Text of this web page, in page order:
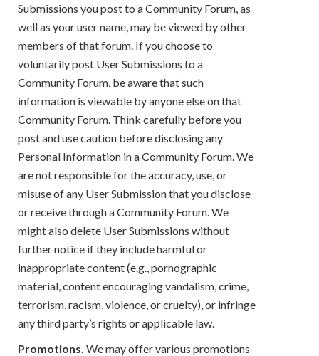
Submissions you post to a Community Forum, as
well as your user name, may be viewed by other
members of that forum. If you choose to
voluntarily post User Submissions to a
Community Forum, be aware that such
information is viewable by anyone else on that
Community Forum. Think carefully before you
post and use caution before disclosing any
Personal Information in a Community Forum. We
are not responsible for the accuracy, use, or
misuse of any User Submission that you disclose
or receive through a Community Forum. We
might also delete User Submissions without
further notice if they include harmful or
inappropriate content (e.g., pornographic
material, content encouraging vandalism, crime,
terrorism, racism, violence, or cruelty), or infringe
any third party’s rights or applicable law.
Promotions. We may offer various promotions